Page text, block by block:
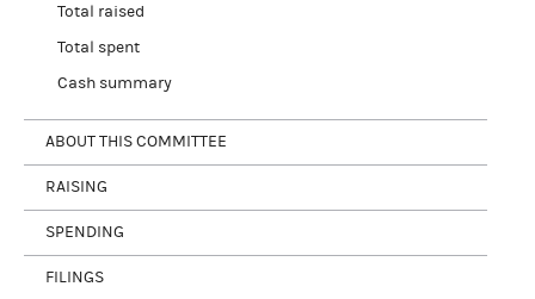
Total raised
Total spent
Cash summary
ABOUT THIS COMMITTEE
RAISING
SPENDING
FILINGS